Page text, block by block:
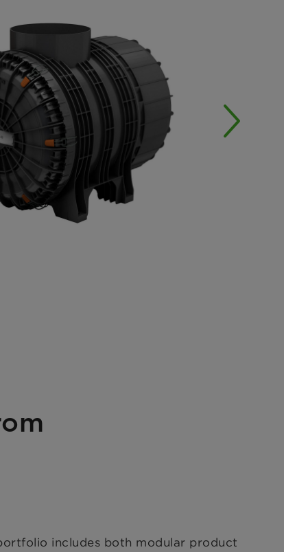
includes both modular product